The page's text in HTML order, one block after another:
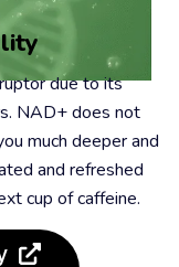
due to its
NAD+ does not
much deeper and
and refreshed
cup of caffeine.